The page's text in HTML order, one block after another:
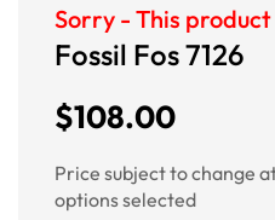
Sorry - This
Fossil Fos 7126
$108.00
Price subject to change
options selected